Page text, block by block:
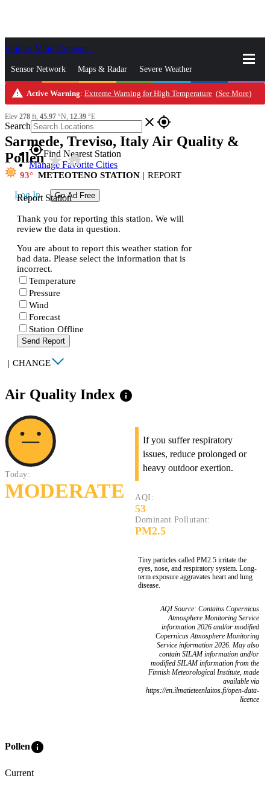
Skip to Main Content
Sensor Network Maps & Radar Severe Weather
News & Blogs Mobile Apps More
Search close gps_fixed
gps_fixedFind Nearest Station
Manage Favorite Cities
Log In Go Ad Free
warning Active Warning: Extreme Warning for High Temperature (See More)
Elev 278 ft, 45.97 °N, 12.39 °E
Sarmede, Treviso, Italy Air Quality &
Pollenstar_ratehome
93 METEOTENO STATION | REPORT
Report Station
Thank you for reporting this station. We will
review the data in question.
You are about to report this weather station for
bad data. Please select the information that is
incorrect.
Temperature
Pressure
Wind
Forecast
Station Offline
Send Report
| CHANGE
Air Quality Index info
Today:
MODERATE
If you suffer respiratory
issues, reduce prolonged or
heavy outdoor exertion.
AQI:
53
Dominant Pollutant:
PM2.5
Tiny particles called PM2.5 irritate the
eyes, nose, and respiratory system. Long-
term exposure aggravates heart and lung
disease.
AQI Source: Contains Copernicus
Atmosphere Monitoring Service
information 2026 and/or modified
Copernicus Atmosphere Monitoring
Service information 2026. May also
contain SILAM information and/or
modified SILAM information from the
Finnish Meteorological Institute, made
available via
https://en.ilmatieteenlaitos.fi/open-data-
licence
Polleninfo
Current